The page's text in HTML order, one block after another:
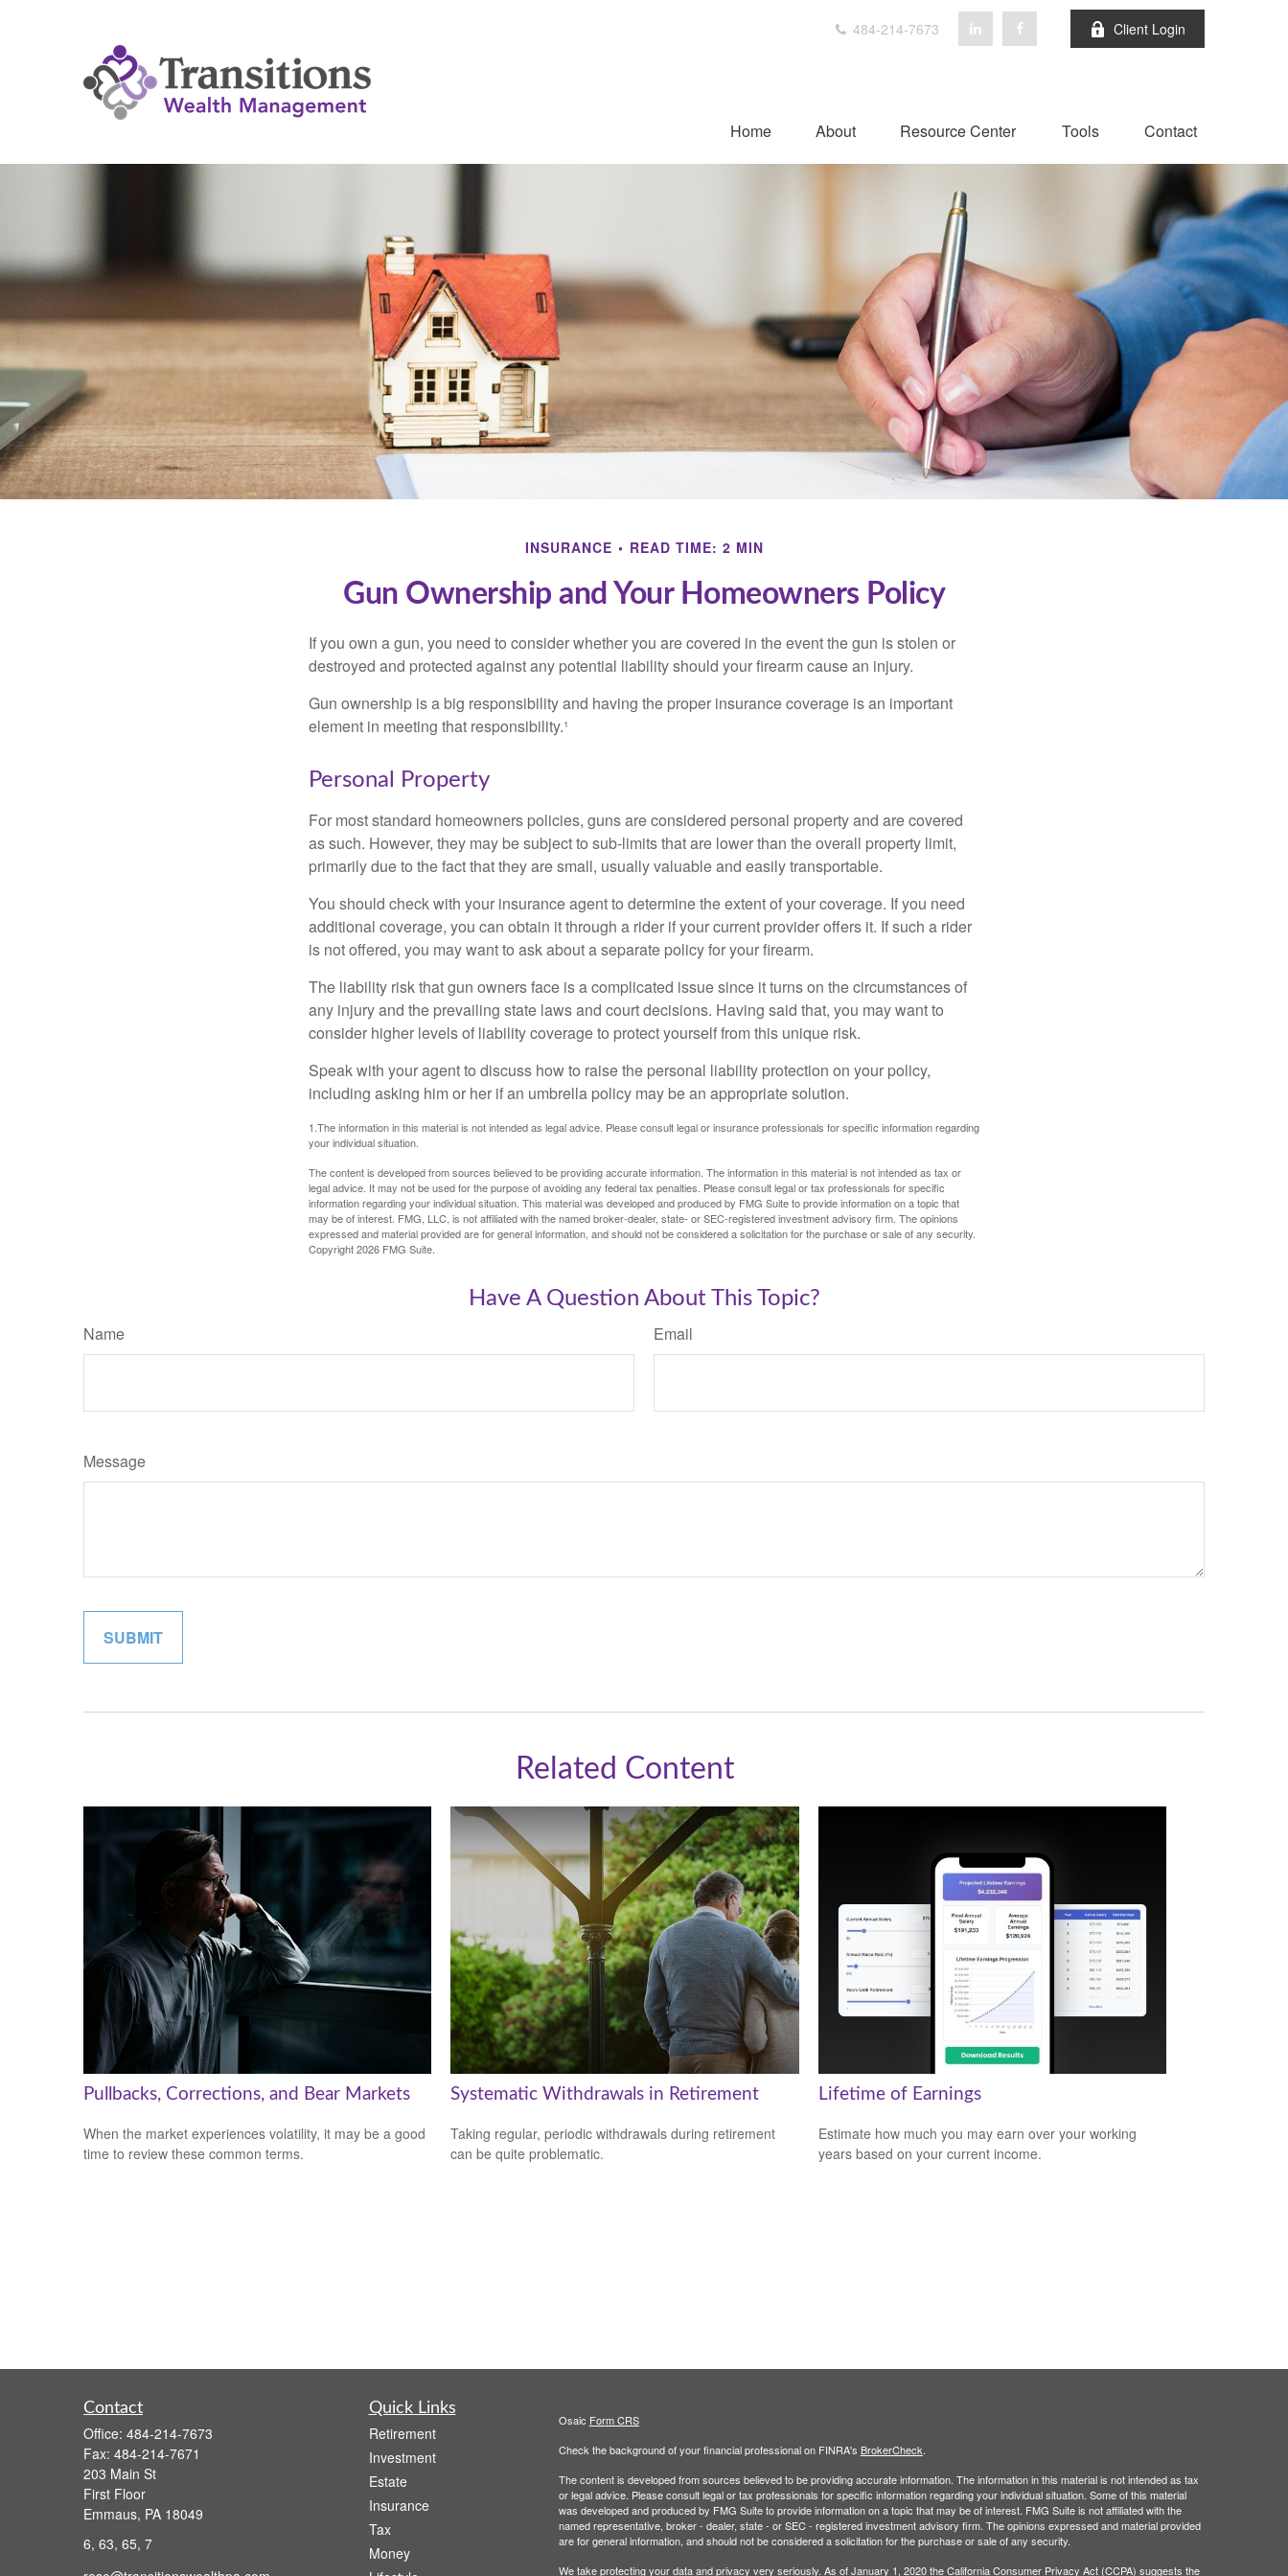
484-214-7673 Client Login
Home About Resource Center Tools Contact
INSURANCE READ TIME: 2 MIN
Gun Ownership and Your Homeowners Policy
If you own a gun, you need to consider whether you are covered in the event the gun is stolen or
destroyed and protected against any potential liability should your firearm cause an injury.
Gun ownership is a big responsibility and having the proper insurance coverage is an important
element in meeting that responsibility.¹
Personal Property
For most standard homeowners policies, guns are considered personal property and are covered
as such. However, they may be subject to sub-limits that are lower than the overall property limit,
primarily due to the fact that they are small, usually valuable and easily transportable.
You should check with your insurance agent to determine the extent of your coverage. If you need
additional coverage, you can obtain it through a rider if your current provider offers it. If such a rider
is not offered, you may want to ask about a separate policy for your firearm.
The liability risk that gun owners face is a complicated issue since it turns on the circumstances of
any injury and the prevailing state laws and court decisions. Having said that, you may want to
consider higher levels of liability coverage to protect yourself from this unique risk.
Speak with your agent to discuss how to raise the personal liability protection on your policy,
including asking him or her if an umbrella policy may be an appropriate solution.
1.The information in this material is not intended as legal advice. Please consult legal or insurance professionals for specific information regarding
your individual situation.
The content is developed from sources believed to be providing accurate information. The information in this material is not intended as tax or
legal advice. It may not be used for the purpose of avoiding any federal tax penalties. Please consult legal or tax professionals for specific
information regarding your individual situation. This material was developed and produced by FMG Suite to provide information on a topic that
may be of interest. FMG, LLC, is not affiliated with the named broker-dealer, state- or SEC-registered investment advisory firm. The opinions
expressed and material provided are for general information, and should not be considered a solicitation for the purchase or sale of any security.
Copyright2026 FMG Suite.
Have A Question About This Topic?
Name Email
Message
Related Content
Pullbacks, Corrections, and Bear Markets
When the market experiences volatility, it may be a good
time to review these common terms.
Systematic Withdrawals in Retirement
Taking regular, periodic withdrawals during retirement
can be quite problematic.
Lifetime of Earnings
Estimate how much you may earn over your working
years based on your current income.
Contact
Office: 484-214-7673
Fax: 484-214-7671
203 Main St
First Floor
Emmaus, PA 18049
6, 63, 65, 7
Quick Links
Retirement
Investment
Estate
Insurance
Tax
Money
Osaic Form CRS
Check the background of your financial professional on FINRA's BrokerCheck.
The content is developed from sources believed to be providing accurate information. The information in this material is not intended as tax
or legal advice. Please consult legal or tax professionals for specific information regarding your individual situation. Some of this material
was developed and produced by FMG Suite to provide information on a topic that may be of interest. FMG Suite is not affiliated with the
named representative, broker - dealer, state - or SEC - registered investment advisory firm. The opinions expressed and material provided
are for general information, and should not be considered a solicitation for the purchase or sale of any security.
We take protecting your data and privacy very seriously. As of January 1, 2020 theCalifornia Consumer Privacy Act (CCPA) suggests the